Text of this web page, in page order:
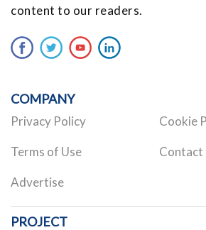
content to our readers.
COMPANY
Privacy Policy Cookie
Terms of Use Contact
Advertise
PROJECT